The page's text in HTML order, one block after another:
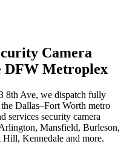
Camera
DFW Metroplex
8th Ave, we dispatch fully
Dallas–Fort Worth metro
services security camera
Mansfield, Burleson,
Kennedale and more.